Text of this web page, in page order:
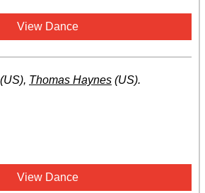
View Dance
, Thomas Haynes (US).
View Dance